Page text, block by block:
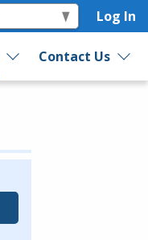
Log In
Contact Us